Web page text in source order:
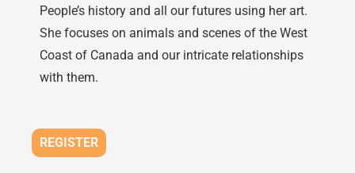
People’s history and all our futures using her art.
She focuses on animals and scenes of the West
Coast of Canada and our intricate relationships
with them.
REGISTER